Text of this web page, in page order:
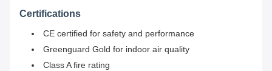
Certifications
CE certified for safety and performance
Greenguard Gold for indoor air quality
Class A fire rating